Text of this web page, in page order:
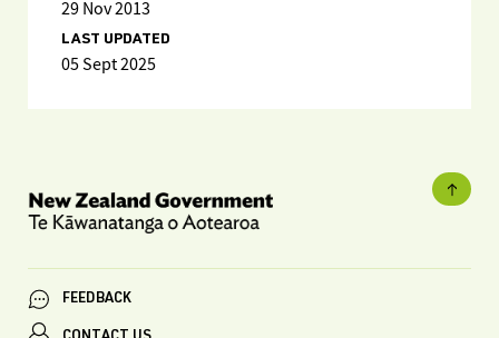
29 Nov 2013
LAST UPDATED
05 Sept 2025
FEEDBACK